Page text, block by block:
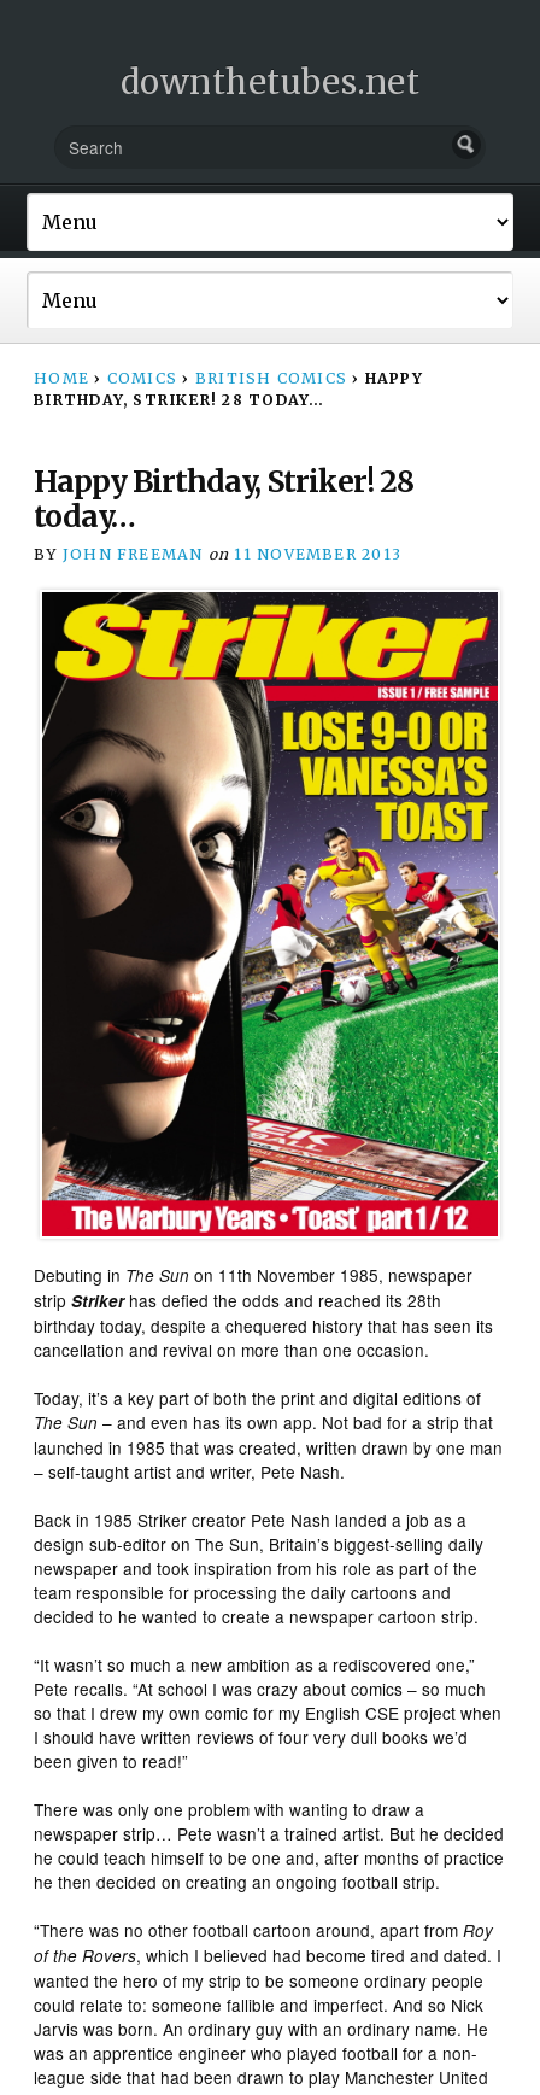
downthetubes.net
HOME › COMICS › BRITISH COMICS › HAPPY
BIRTHDAY, STRIKER! 28 TODAY…
Happy Birthday, Striker! 28
today…
BY JOHN FREEMAN on 11 NOVEMBER 2013
Debuting in The Sun on 11th November 1985, newspaper
stripStrikerhas defied the odds and reached its 28th
birthday today, despite a chequered history that has seen its
cancellation and revival on more than one occasion.
Today, it’s a key part of both the print and digital editions of
The Sun – and even has its own app. Not bad for a strip that
launched in 1985 that was created, written drawn by one man
– self-taught artist and writer, Pete Nash.
Back in 1985 Striker creator Pete Nash landed a job as a
design sub-editor on The Sun, Britain’s biggest-selling daily
newspaper and took inspiration from his role as part of the
team responsible for processing the daily cartoons and
decided to he wanted to create a newspaper cartoon strip.
“It wasn’t so much a new ambition as a rediscovered one,”
Pete recalls. “At school I was crazy about comics – so much
so that I drew my own comic for my English CSE project when
I should have written reviews of four very dull books we’d
been given to read!”
There was only one problem with wanting to draw a
newspaper strip… Pete wasn’t a trained artist. But he decided
he could teach himself to be one and, after months of practice
he then decided on creating an ongoing football strip.
“There was no other football cartoon around, apart fromRoy
of the Rovers, which I believed had become tired and dated. I
wanted the hero of my strip to be someone ordinary people
could relate to: someone fallible and imperfect. And so Nick
Jarvis was born. An ordinary guy with an ordinary name. He
was an apprentice engineer who played football for a non-
league side that had been drawn to play Manchester United